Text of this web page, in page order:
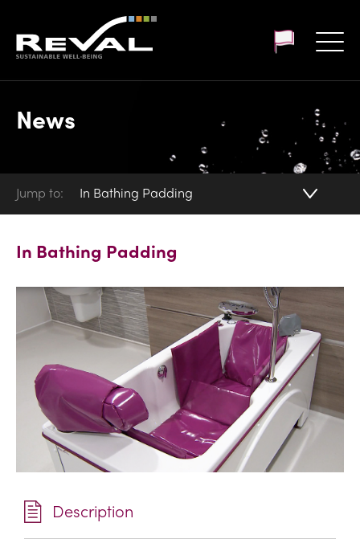
News
Jump to: In Bathing Padding
In Bathing Padding
Description